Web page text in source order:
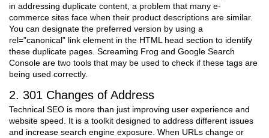
in addressing duplicate content, a problem that many e-
commerce sites face when their product descriptions are similar.
You can designate the preferred version by using a
rel=”canonical” link element in the HTML head section to identify
these duplicate pages. Screaming Frog and Google Search
Console are two tools that may be used to check if these tags are
being used correctly.
2. 301 Changes of Address
Technical SEO is more than just improving user experience and
website speed. It is a toolkit designed to address different issues
and increase search engine exposure. When URLs change or